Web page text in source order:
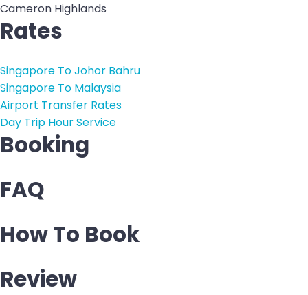
Cameron Highlands
Rates
Singapore To Johor Bahru
Singapore To Malaysia
Airport Transfer Rates
Day Trip Hour Service
Booking
FAQ
How To Book
Review